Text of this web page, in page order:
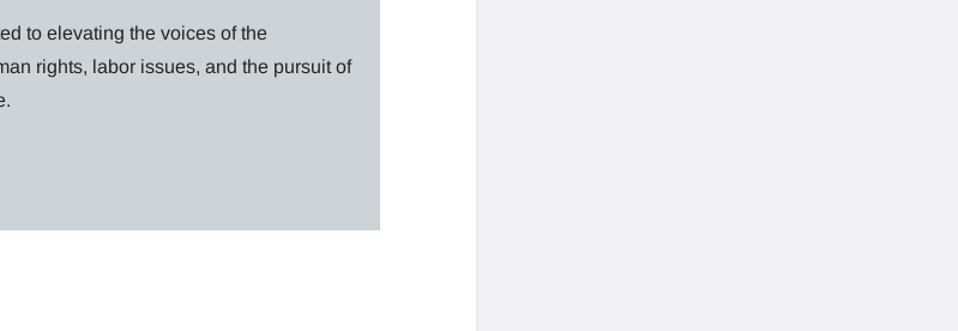
to elevating the voices of the
rights, labor issues, and the pursuit of